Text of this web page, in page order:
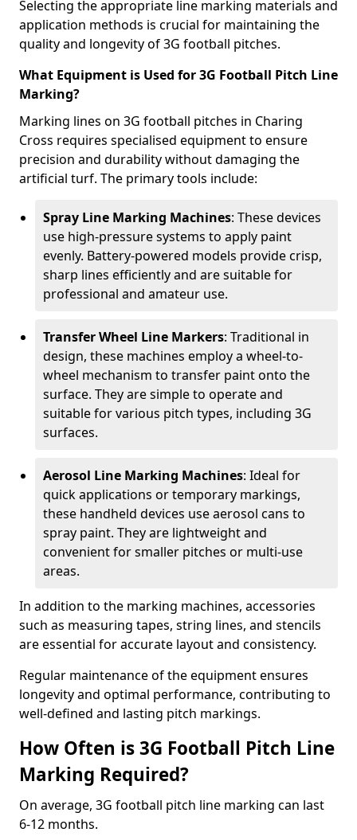
Selecting the appropriate line marking materials and
application methods is crucial for maintaining the
quality and longevity of 3G football pitches.
What Equipment is Used for 3G Football Pitch Line
Marking?
Marking lines on 3G football pitches in Charing
Cross requires specialised equipment to ensure
precision and durability without damaging the
artificial turf. The primary tools include:
Spray Line Marking Machines: These devices
use high-pressure systems to apply paint
evenly. Battery-powered models provide crisp,
sharp lines efficiently and are suitable for
professional and amateur use.
Transfer Wheel Line Markers: Traditional in
design, these machines employ a wheel-to-
wheel mechanism to transfer paint onto the
surface. They are simple to operate and
suitable for various pitch types, including 3G
surfaces.
Aerosol Line Marking Machines: Ideal for
quick applications or temporary markings,
these handheld devices use aerosol cans to
spray paint. They are lightweight and
convenient for smaller pitches or multi-use
areas.
In addition to the marking machines, accessories
such as measuring tapes, string lines, and stencils
are essential for accurate layout and consistency.
Regular maintenance of the equipment ensures
longevity and optimal performance, contributing to
well-defined and lasting pitch markings.
How Often is 3G Football Pitch Line
Marking Required?
On average, 3G football pitch line marking can last
6-12 months.